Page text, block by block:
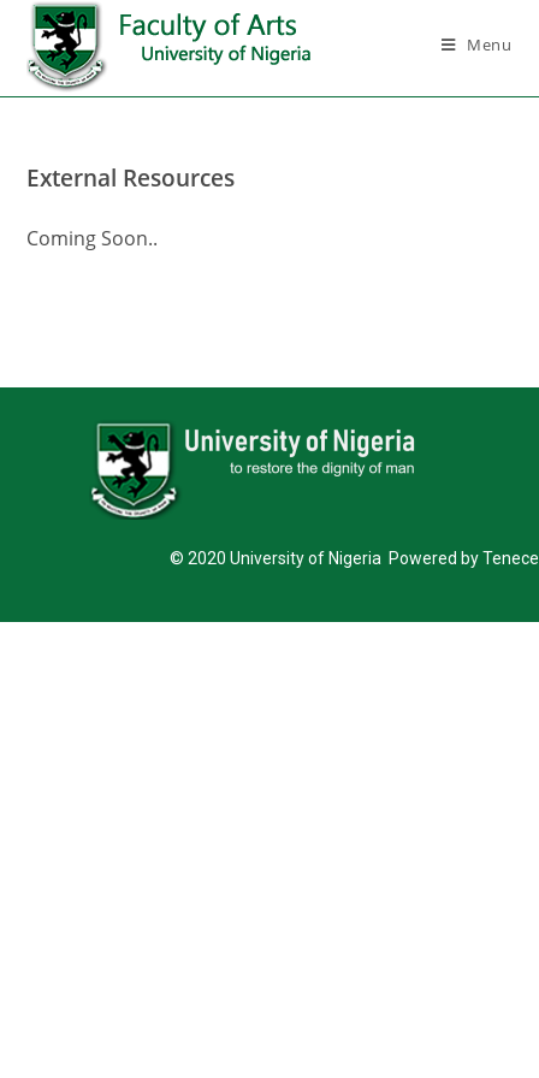
Menu
External Resources
Coming Soon..
© 2020 University of Nigeria Powered by Tenece